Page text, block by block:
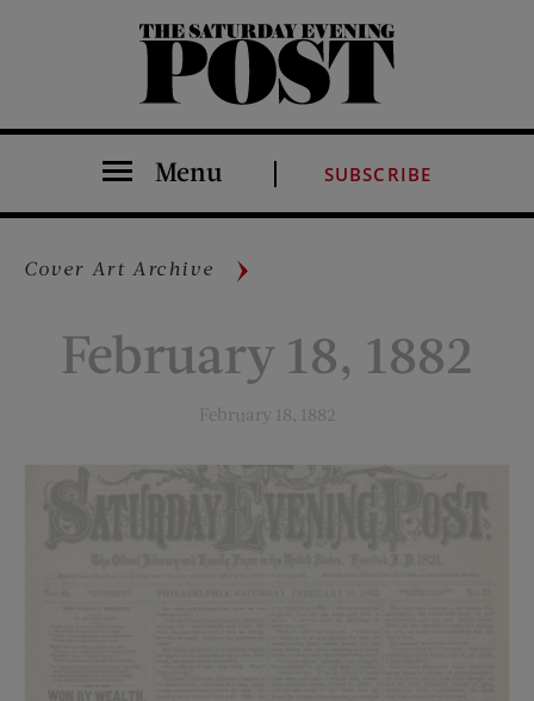
The Saturday Evening Post
Menu SUBSCRIBE
Cover Art Archive
February 18, 1882
February 18, 1882